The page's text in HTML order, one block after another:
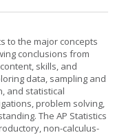
to the major concepts
conclusions from
skills, and
data, sampling and
and statistical
problem solving,
The AP Statistics
non-calculus-